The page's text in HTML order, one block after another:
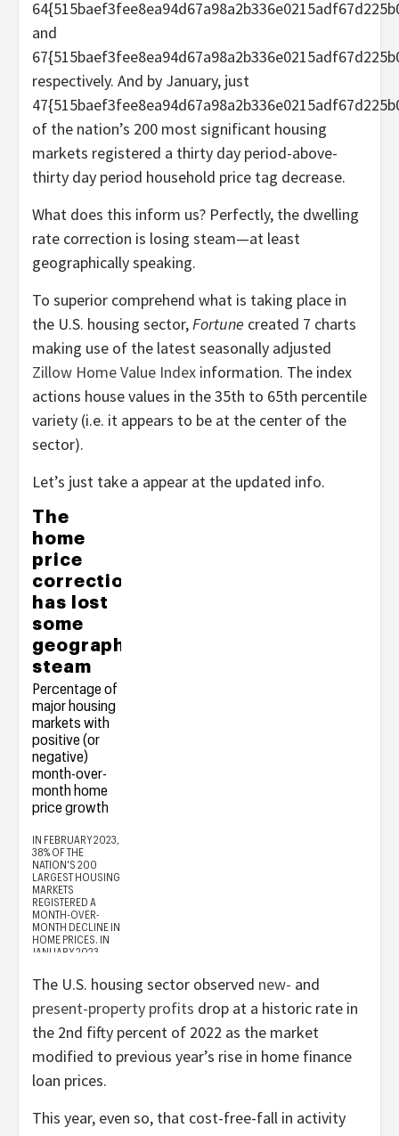
and
respectively. And by January, just
of the nation’s 200 most significant housing
markets registered a thirty day period-above-
thirty day period household price tag decrease.
What does this inform us? Perfectly, the dwelling
rate correction is losing steam—at least
geographically speaking.
To superior comprehend what is taking place in
the U.S. housing sector,Fortune created 7 charts
making use of the latest seasonally adjusted
Zillow Home Value Index information. The index
actions house values in the 35th to 65th percentile
variety (i.e. it appears to be at the center of the
sector).
Let’s just take a appear at the updated info.
The U.S. housing sector observed new- and
present-property profits drop at a historic rate in
the 2nd fifty percent of 2022 as the market
modified to previous year’s rise in home finance
loan prices.
This year, even so, that cost-free-fall in activity